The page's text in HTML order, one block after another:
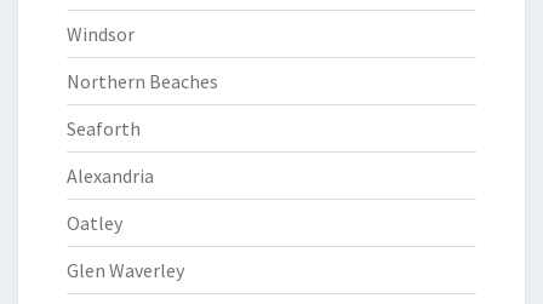
Windsor
Northern Beaches
Seaforth
Alexandria
Oatley
Glen Waverley